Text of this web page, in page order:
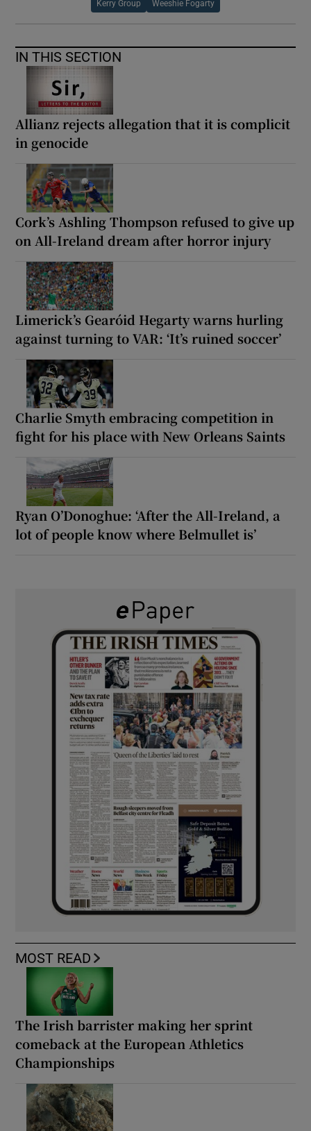
Kerry Group Weeshie Fogarty
IN THIS SECTION
Allianz rejects allegation that it is complicit
in genocide
Cork’s Ashling Thompson refused to give up
on All-Ireland dream after horror injury
Limerick’s Gearóid Hegarty warns hurling
against turning to VAR: ‘It’s ruined soccer’
Charlie Smyth embracing competition in
fight for his place with New Orleans Saints
Ryan O’Donoghue: ‘After the All-Ireland, a
lot of people know where Belmullet is’
MOST READ
The Irish barrister making her sprint
comeback at the European Athletics
Championships